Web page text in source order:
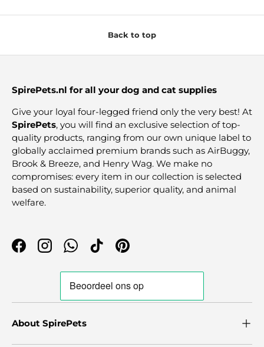
Back to top
SpirePets.nl for all your dog and cat supplies
Give your loyal four-legged friend only the very best! At
SpirePets, you will find an exclusive selection of top-
quality products, ranging from our own unique label to
globally acclaimed premium brands such as AirBuggy,
Brook & Breeze, and Henry Wag. We make no
compromises: every item in our collection is selected
based on sustainability, superior quality, and animal
welfare.
FacebookInstagramWhatsApp
TikTokPinterest
About SpirePets